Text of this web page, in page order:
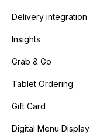
Delivery integration
Insights
Grab & Go
Tablet Ordering
Gift Card
Digital Menu Display